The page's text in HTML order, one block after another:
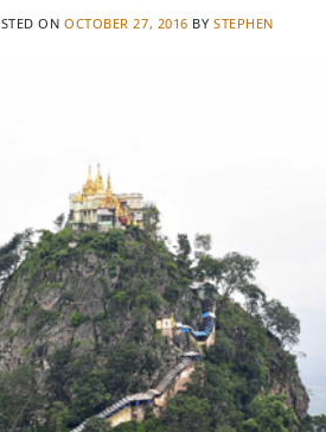
ONOCTOBER 27, 2016 BYSTEPHEN